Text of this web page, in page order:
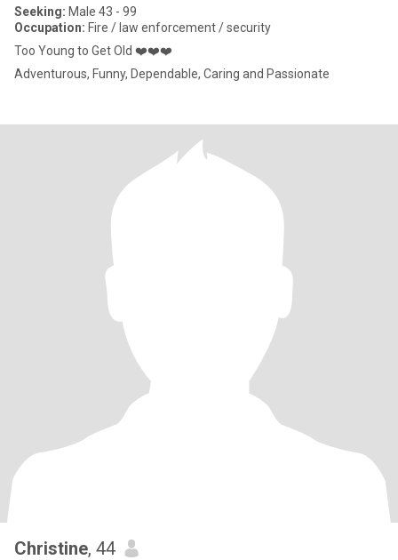
Seeking: Male 43 - 99
Occupation: Fire / law enforcement / security
Too Young to Get Old ❤️❤️❤️
Adventurous, Funny, Dependable, Caring and Passionate
Christine, 44